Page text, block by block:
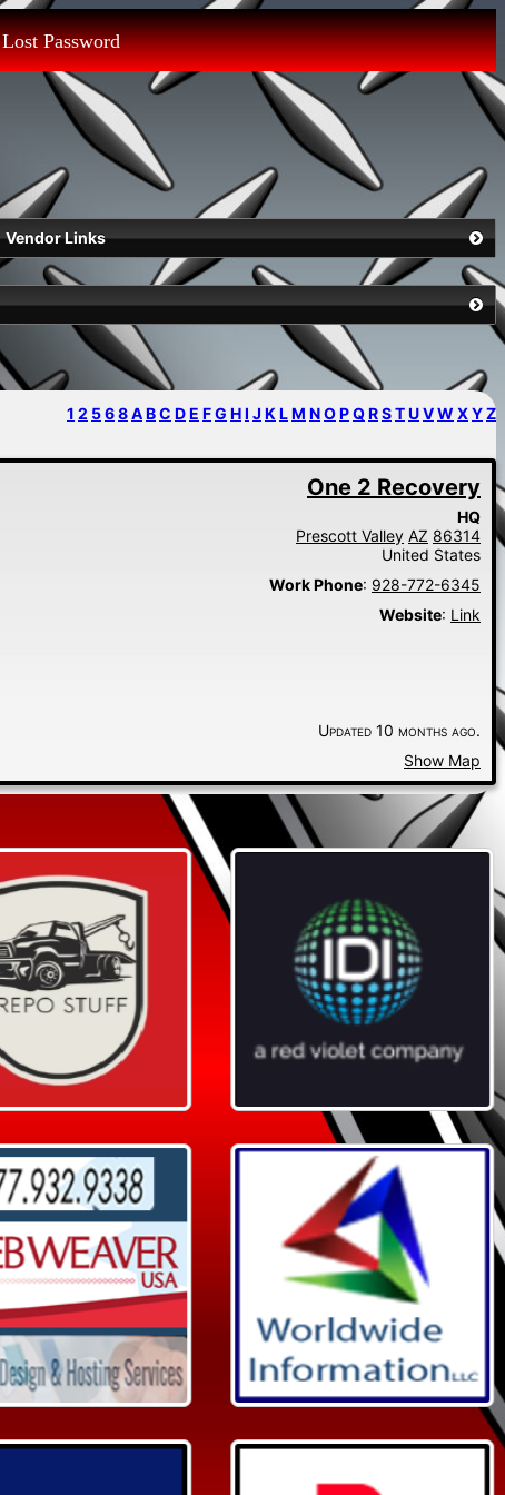
Lost Password
Vendor Links
1 2 568ABC DE FG HI J K LM NOPQRSTUVW XYZ
One 2 Recovery
HQ
Prescott Valley AZ 86314
United States
Work Phone: 928-772-6345
Website: Link
Updated 10 months ago.
Show Map